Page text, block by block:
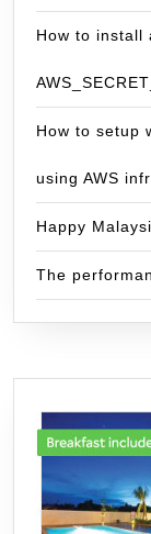
How to install
How to setup
using AWS
Happy
The